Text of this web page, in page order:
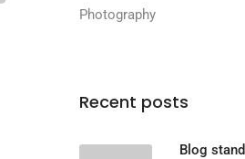
Photography
Recent posts
Blog